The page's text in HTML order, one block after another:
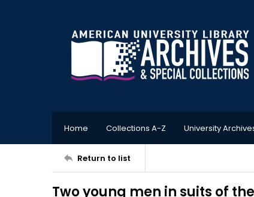
Home Collections A-Z University
Return to list
Two young men in suits of